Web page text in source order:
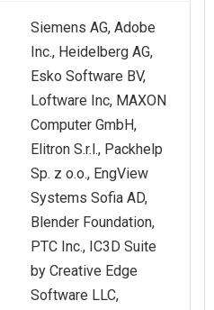
Siemens AG, Adobe
Inc., Heidelberg AG,
Esko Software BV,
Loftware Inc, MAXON
Computer GmbH,
Elitron S.r.l., Packhelp
Sp. z o.o., EngView
Systems Sofia AD,
Blender Foundation,
PTC Inc., IC3D Suite
by Creative Edge
Software LLC,